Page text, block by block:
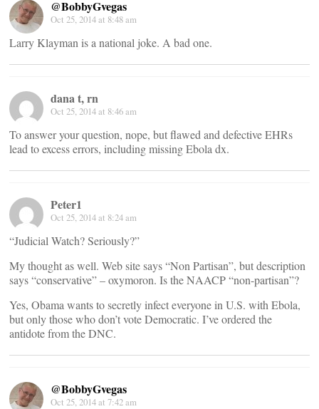
@BobbyGvegas
Oct 25, 2014 at 8:48 am
Larry Klayman is a national joke. A bad one.
dana t, rn
Oct 25, 2014 at 8:46 am
To answer your question, nope, but flawed and defective EHRs
lead to excess errors, including missing Ebola dx.
Peter1
Oct 25, 2014 at 8:24 am
“Judicial Watch? Seriously?”
My thought as well. Web site says “Non Partisan”, but description
says “conservative” – oxymoron. Is the NAACP “non-partisan”?
Yes, Obama wants to secretly infect everyone in U.S. with Ebola,
but only those who don’t vote Democratic. I’ve ordered the
antidote from the DNC.
@BobbyGvegas
Oct 25, 2014 at 7:42 am